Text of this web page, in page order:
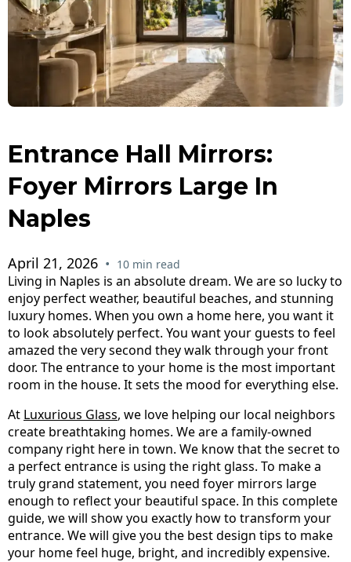
Entrance Hall Mirrors:
Foyer Mirrors Large In
Naples
April 21, 2026 • 10 min read
Living in Naples is an absolute dream. We are so lucky to
enjoy perfect weather, beautiful beaches, and stunning
luxury homes. When you own a home here, you want it
to look absolutely perfect. You want your guests to feel
amazed the very second they walk through your front
door. The entrance to your home is the most important
room in the house. It sets the mood for everything else.
At Luxurious Glass, we love helping our local neighbors
create breathtaking homes. We are a family-owned
company right here in town. We know that the secret to
a perfect entrance is using the right glass. To make a
truly grand statement, you need foyer mirrors large
enough to reflect your beautiful space. In this complete
guide, we will show you exactly how to transform your
entrance. We will give you the best design tips to make
your home feel huge, bright, and incredibly expensive.